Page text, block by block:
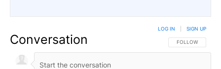
Conversation FOLLOW THIS
FOLLOW
LOG IN SIGN UP